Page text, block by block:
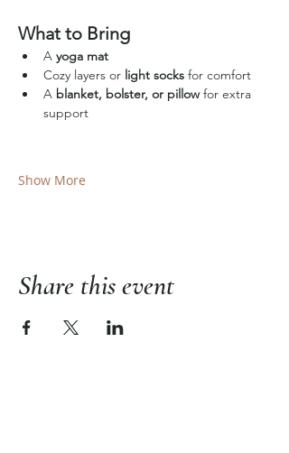
What to Bring
A yoga mat
Cozy layers or light socks for comfort
A blanket, bolster, or pillow for extra
support
Show More
Share this event